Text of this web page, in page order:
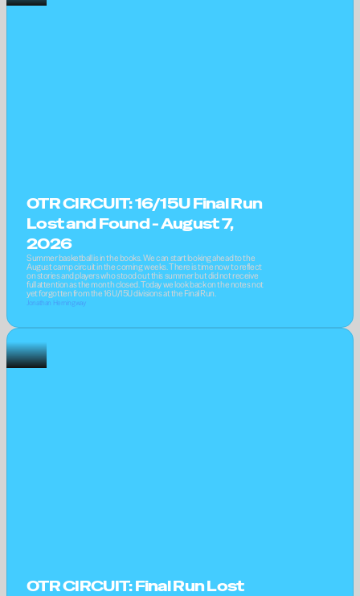
OTR CIRCUIT: 16/15U Final Run
Lost and Found - August 7,
2026
Summer basketball is in the books. We can start looking ahead to the
August camp circuit in the coming weeks. There is time now to reflect
on stories and players who stood out this summer but did not receive
full attention as the month closed. Today we look back on the notes not
yet forgotten from the 16U/15U divisions at the Final Run.
Jonathan Hemingway
OTR CIRCUIT: Final Run Lost